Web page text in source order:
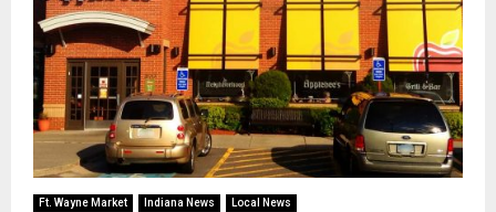
Ft. Wayne Market Indiana News Local News